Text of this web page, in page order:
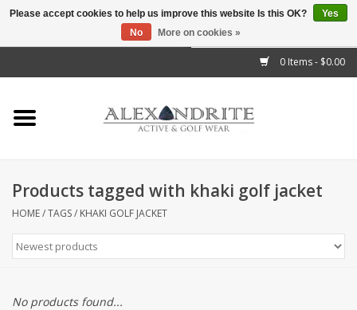
0 Items - $0.00
Home
Mens
Kids
Accessories
Brands
Products tagged with khaki golf jacket
HOME/TAGS/ KHAKI GOLF JACKET
No products found...
Please accept cookies to help us improve this website Is this OK?
Yes
No
More on cookies »